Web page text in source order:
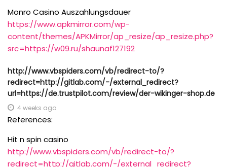
Monro Casino Auszahlungsdauer
https://www.apkmirror.com/wp-
content/themes/APKMirror/ap_resize/ap_resize.php?
src=https://w09.ru/shaunaf127192
http://www.vbspiders.com/vb/redirect-to/?
redirect=http://gitlab.com/-/external_redirect?
url=https://de.trustpilot.com/review/der-wikinger-shop.de
4 weeks ago
References:
Hit n spin casino
http://www.vbspiders.com/vb/redirect-to/?
redirect=http://gitlab.com/-/external_redirect?